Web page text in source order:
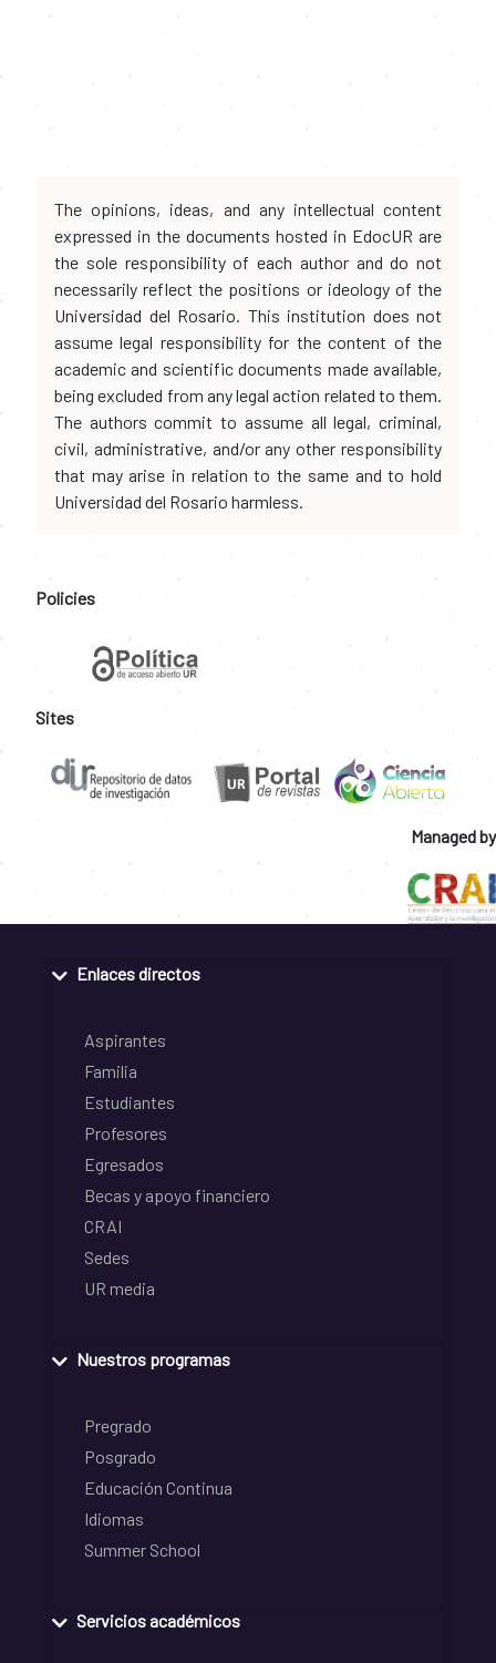
The opinions, ideas, and any intellectual content
expressed in the documents hosted in EdocUR are
the sole responsibility of each author and do not
necessarily reflect the positions or ideology of the
Universidad del Rosario. This institution does not
assume legal responsibility for the content of the
academic and scientific documents made available,
being excluded from any legal action related to them.
The authors commit to assume all legal, criminal,
civil, administrative, and/or any other responsibility
that may arise in relation to the same and to hold
Universidad del Rosario harmless.
Policies
Sites
Managed by
Enlaces directos
Aspirantes
Familia
Estudiantes
Profesores
Egresados
Becas y apoyo financiero
CRAI
Sedes
UR media
Nuestros programas
Pregrado
Posgrado
Educación Continua
Idiomas
Summer School
Servicios académicos